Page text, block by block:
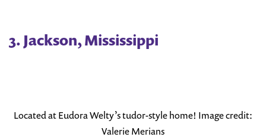
3. Jackson, Mississippi
Located at Eudora Welty’s tudor-style home! Image credit:
Valerie Merians